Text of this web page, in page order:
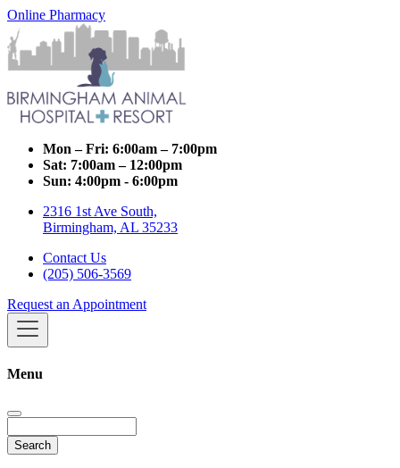
Online Pharmacy
Mon – Fri: 6:00am – 7:00pm
Sat: 7:00am – 12:00pm
Sun: 4:00pm - 6:00pm
2316 1st Ave South,
Birmingham, AL 35233
Contact Us
(205) 506-3569
Request an Appointment
Menu